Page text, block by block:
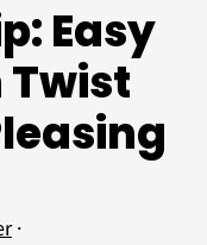
Easy
Twist
·